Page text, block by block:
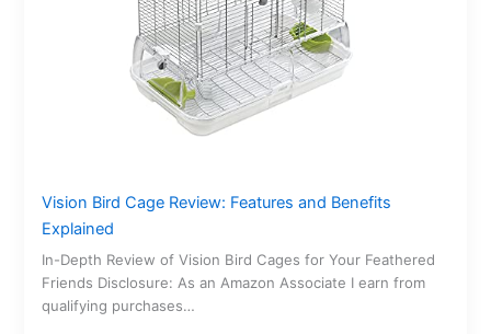
Vision Bird Cage Review: Features and Benefits
Explained
In-Depth Review of Vision Bird Cages for Your Feathered
Friends Disclosure: As an Amazon Associate I earn from
qualifying purchases…